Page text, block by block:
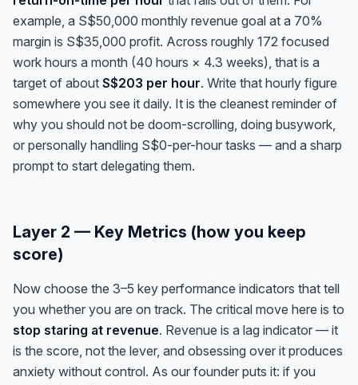
example, a S$50,000 monthly revenue goal at a 70%
margin is S$35,000 profit. Across roughly 172 focused
work hours a month (40 hours × 4.3 weeks), that is a
target of about S$203 per hour. Write that hourly figure
somewhere you see it daily. It is the cleanest reminder of
why you should not be doom-scrolling, doing busywork,
or personally handling S$0-per-hour tasks — and a sharp
prompt to start delegating them.
Layer 2 — Key Metrics (how you keep
score)
Now choose the 3–5 key performance indicators that tell
you whether you are on track. The critical move here is to
stop staring at revenue. Revenue is a lag indicator — it
is the score, not the lever, and obsessing over it produces
anxiety without control. As our founder puts it: if you